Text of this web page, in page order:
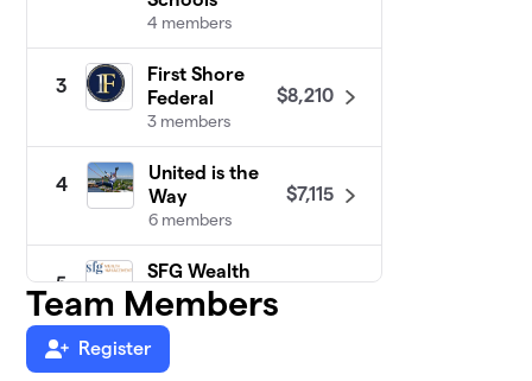
4 members
3
First Shore
Federal
3 members
$8,210
4
United is the
Way
6 members
$7,115
5
SFG Wealth
Management
2 members
Easterseals
Team Members
Register